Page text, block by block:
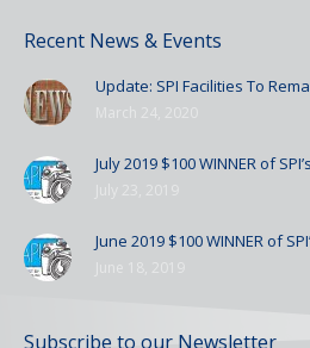
Recent News & Events
Update: SPI Facilities To
July 2019 $100 WINNER of
June 2019 $100 WINNER of
Subscribe to our Newsletter